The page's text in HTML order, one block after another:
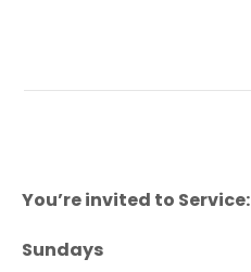
You’re invited to Service:
Sundays